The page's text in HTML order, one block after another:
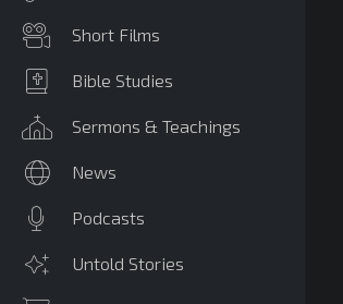
Short Films
Bible Studies
Sermons & Teachings
News
Podcasts
Untold Stories